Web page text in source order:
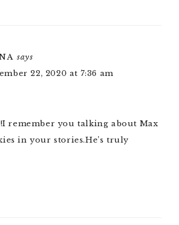
says
22, 2020 at 7:36 am
remember you talking about Max
in your stories.He’s truly